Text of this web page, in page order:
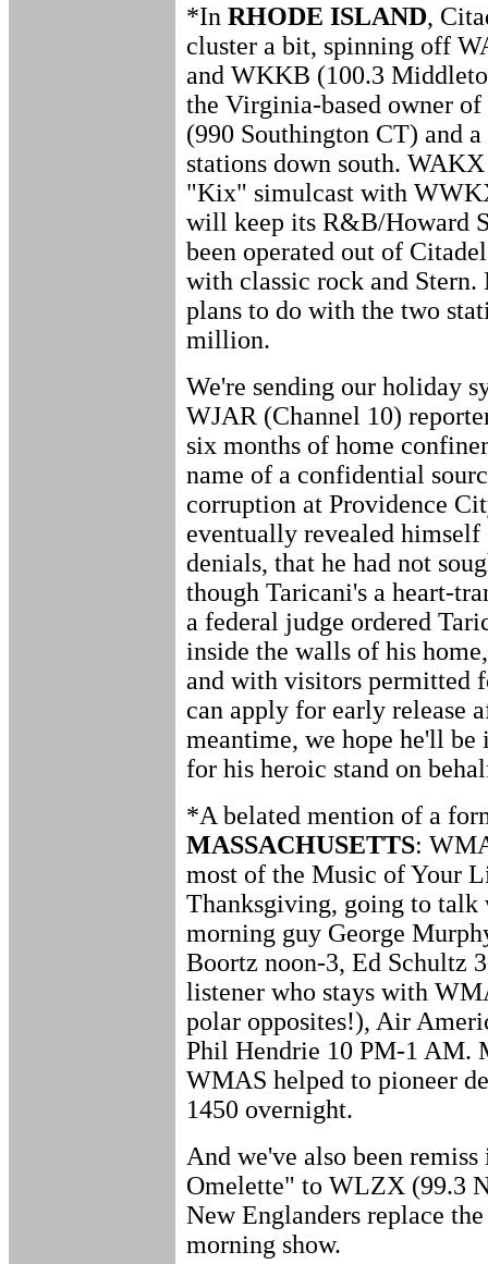
*In RHODE ISLAND,
cluster a bit, spinning off
and WKKB (100.3
the Virginia-based owner
(990 Southington CT) and
stations down south.
"Kix" simulcast with
will keep its R&B/Howard
been operated out of
with classic rock and
plans to do with the two
million.
We're sending our holiday
WJAR (Channel 10)
six months of home
name of a confidential
corruption at Providence
eventually revealed
denials, that he had not
though Taricani's a heart-
a federal judge ordered
inside the walls of his
and with visitors permitted
can apply for early release
meantime, we hope he'll be
for his heroic stand on
*A belated mention of a
MASSACHUSETTS:
most of the Music of Your
Thanksgiving, going to talk
morning guy George
Boortz noon-3, Ed Schultz
listener who stays with
polar opposites!), Air
Phil Hendrie 10 PM-1 AM.
WMAS helped to pioneer
1450 overnight.
And we've also been
Omelette" to WLZX (99.3
New Englanders replace
morning show.